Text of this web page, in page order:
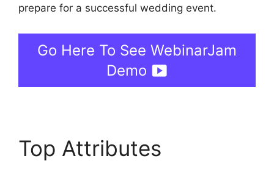
prepare for a successful wedding event.
Go Here To See WebinarJam
Demo
Top Attributes